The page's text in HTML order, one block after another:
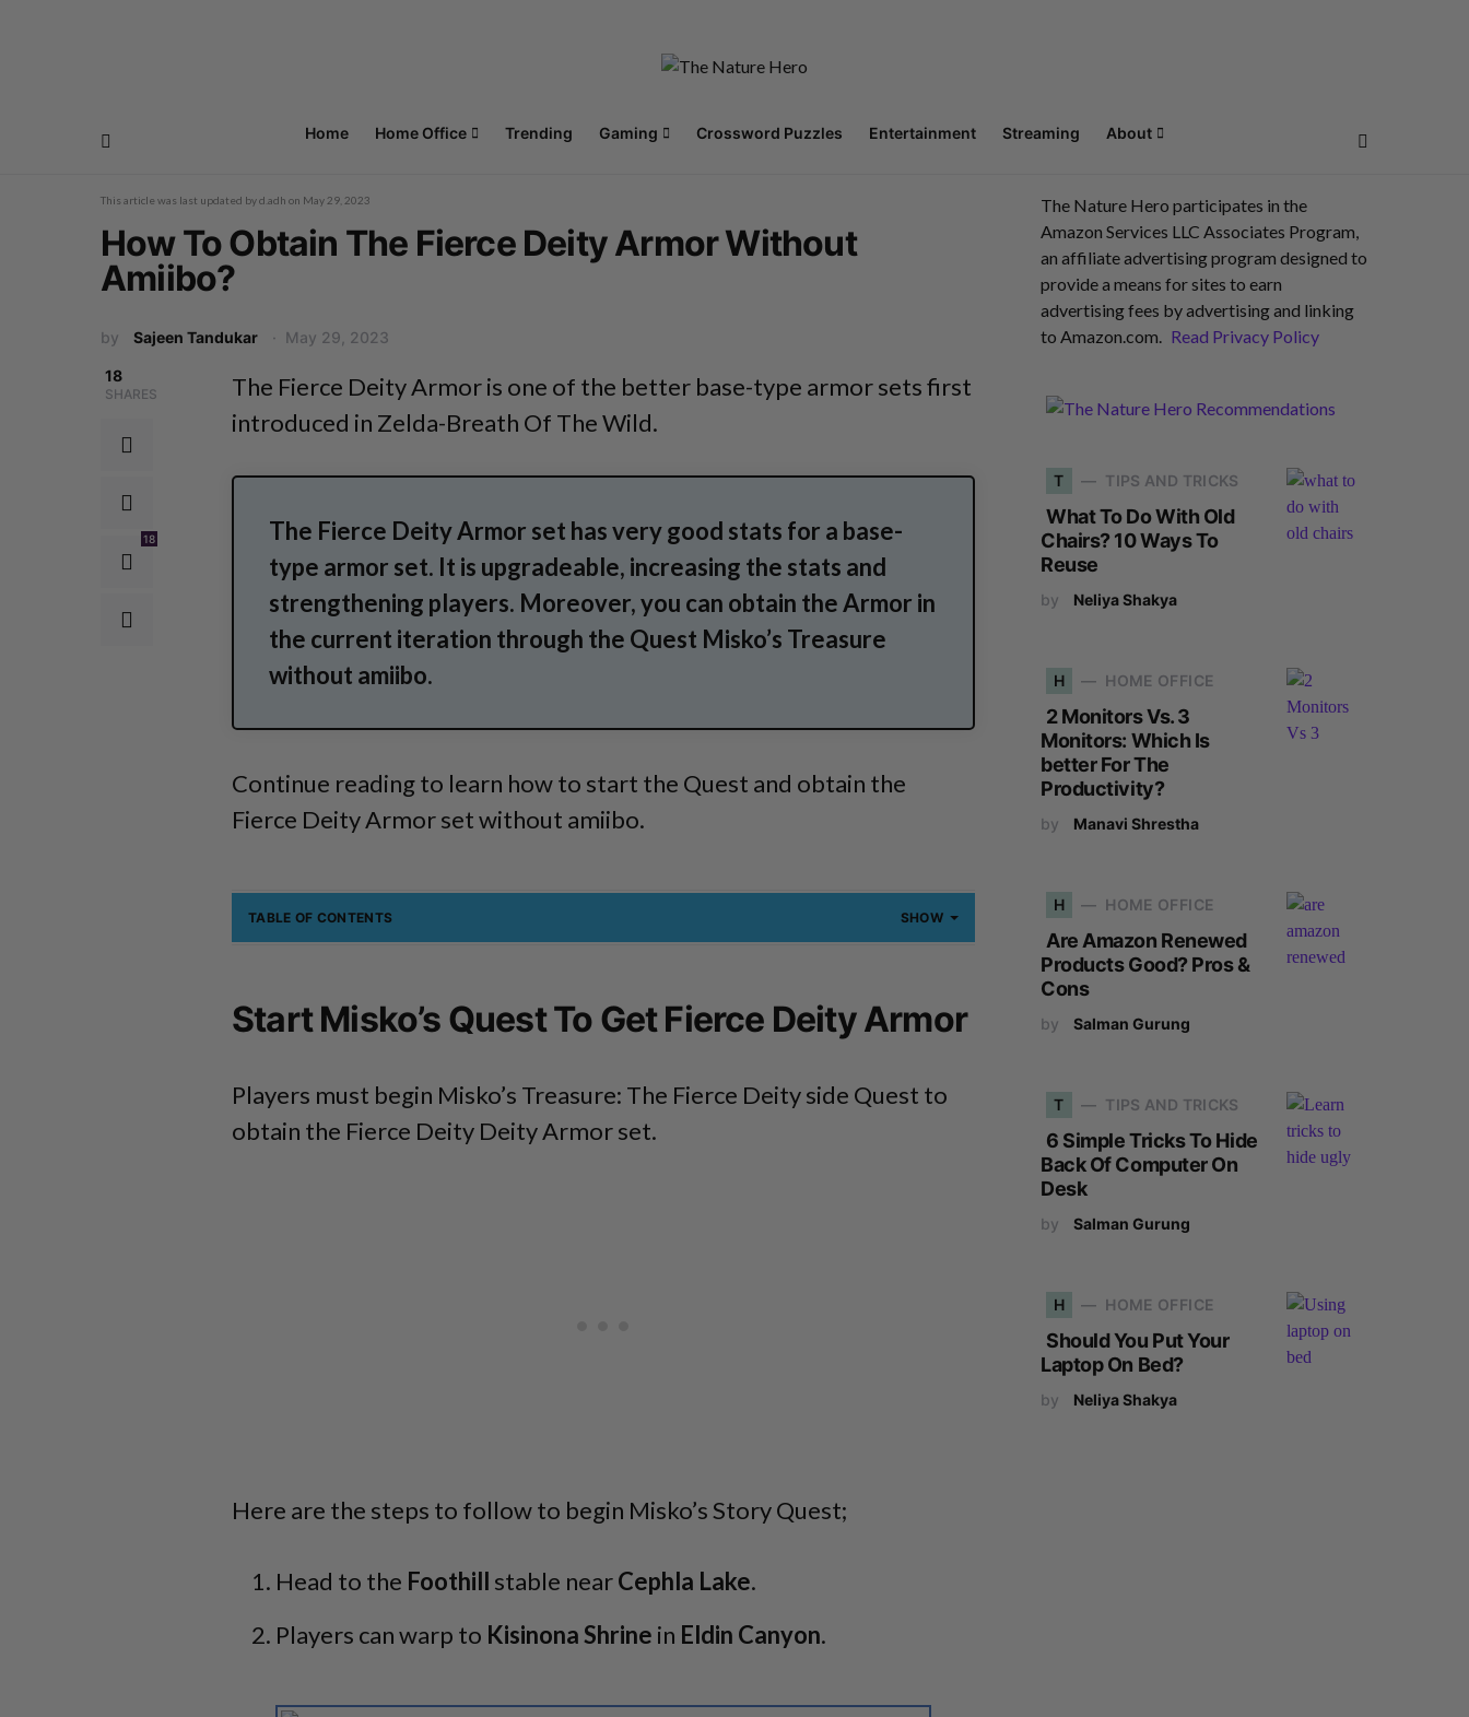
Home Home Office Trending Gaming Crossword Puzzles Entertainment Streaming About
This article was last updated byd.adh on May 29, 2023
How To Obtain The Fierce Deity Armor Without
Amiibo?
by Sajeen Tandukar May 29, 2023
18
SHARES
18
The Fierce Deity Armor is one of the better base-type armor sets first
introduced in Zelda-Breath Of The Wild.
The Fierce Deity Armor set has very good stats for a base-
type armor set. It is upgradeable, increasing the stats and
strengthening players. Moreover, you can obtain the Armor in
the current iteration through the Quest Misko’s Treasure
without amiibo.
Continue reading to learn how to start the Quest and obtain the
Fierce Deity Armor set without amiibo.
TABLE OF CONTENTS SHOW
Start Misko’s Quest To Get Fierce Deity Armor
Players must begin Misko’s Treasure: The Fierce Deity side Quest to
obtain the Fierce Deity Deity Armor set.
Here are the steps to follow to begin Misko’s Story Quest;
Head to the Foothill stable nearCephla Lake.
Players can warp to Kisinona Shrine in Eldin Canyon.
The Nature Hero participates in the
Amazon Services LLC Associates Program,
an affiliate advertising program designed to
provide a means for sites to earn
advertising fees by advertising and linking
to Amazon.com. Read Privacy Policy
T TIPS AND TRICKS
What To Do With Old
Chairs? 10 Ways To
Reuse
by Neliya Shakya
H HOME OFFICE
2 Monitors Vs. 3
Monitors: Which Is
better For The
Productivity?
by Manavi Shrestha
H HOME OFFICE
Are Amazon Renewed
Products Good? Pros &
Cons
by Salman Gurung
T TIPS AND TRICKS
6 Simple Tricks To Hide
Back Of Computer On
Desk
by Salman Gurung
H HOME OFFICE
Should You Put Your
Laptop On Bed?
by Neliya Shakya